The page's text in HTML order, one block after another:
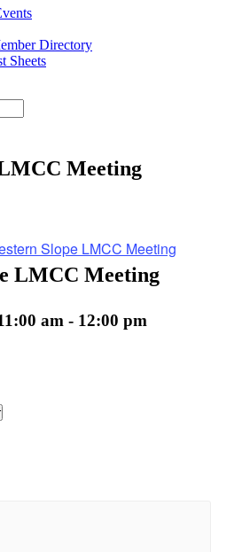
Directory
Sheets
Meeting
Slope LMCC Meeting
LMCC Meeting
am - 12:00 pm